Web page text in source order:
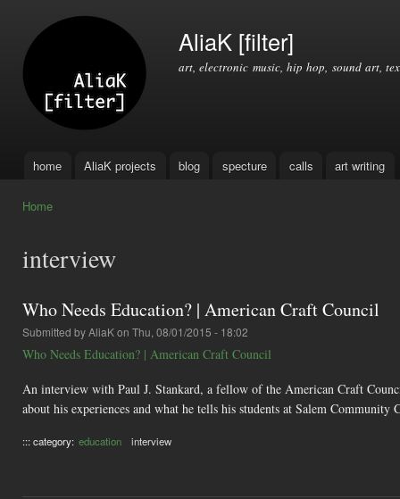
AliaK [filter]
art, electronic music, hip hop, sound art,
Main menu
home AliaK projects blog specture calls art writing
Home
interview
Who Needs Education? | American Craft Council
Submitted byAliaKon Thu, 08/01/2015 - 18:02
Who Needs Education? | American Craft Council
An interview with Paul J. Stankard, a fellow of the American Craft
about his experiences and what he tells his students at Salem Community
::: category: education interview